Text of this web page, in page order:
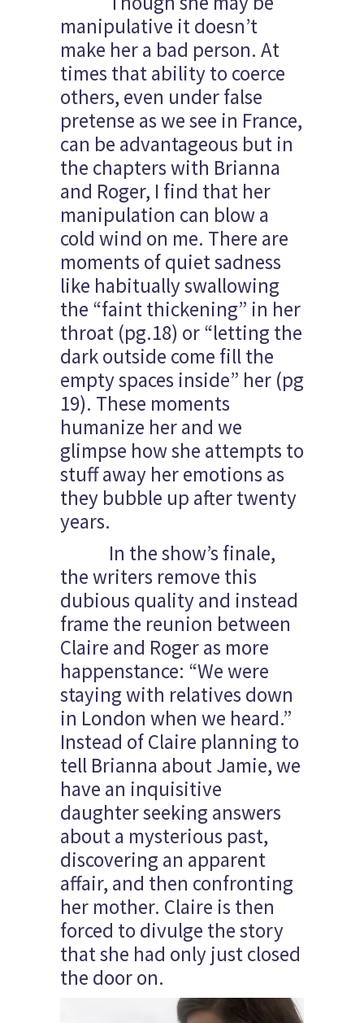
manipulative it doesn’t
make her a bad person. At
times that ability to coerce
others, even under false
pretense as we see in France,
can be advantageous but in
the chapters with Brianna
and Roger, I find that her
manipulation can blow a
cold wind on me. There are
moments of quiet sadness
like habitually swallowing
the “faint thickening” in her
throat (pg.18) or “letting the
dark outside come fill the
empty spaces inside” her (pg
19). These moments
humanize her and we
glimpse how she attempts to
stuff away her emotions as
they bubble up after twenty
years.
In the show’s finale,
the writers remove this
dubious quality and instead
frame the reunion between
Claire and Roger as more
happenstance: “We were
staying with relatives down
in London when we heard.”
Instead of Claire planning to
tell Brianna about Jamie, we
have an inquisitive
daughter seeking answers
about a mysterious past,
discovering an apparent
affair, and then confronting
her mother. Claire is then
forced to divulge the story
that she had only just closed
the door on.